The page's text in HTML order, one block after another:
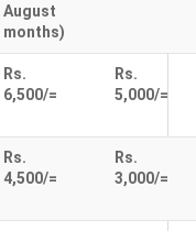
August
months)
Rs.
6,500/=
Rs.
5,000/=
Rs.
4,500/=
Rs.
3,000/=